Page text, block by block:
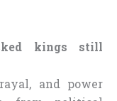
kings still
and power